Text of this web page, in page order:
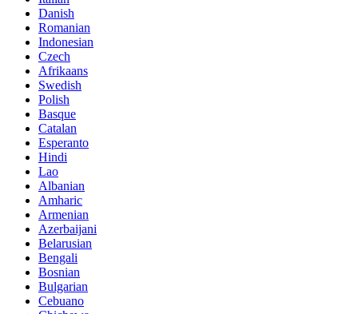
Danish
Romanian
Indonesian
Czech
Afrikaans
Swedish
Polish
Basque
Catalan
Esperanto
Hindi
Lao
Albanian
Amharic
Armenian
Azerbaijani
Belarusian
Bengali
Bosnian
Bulgarian
Cebuano